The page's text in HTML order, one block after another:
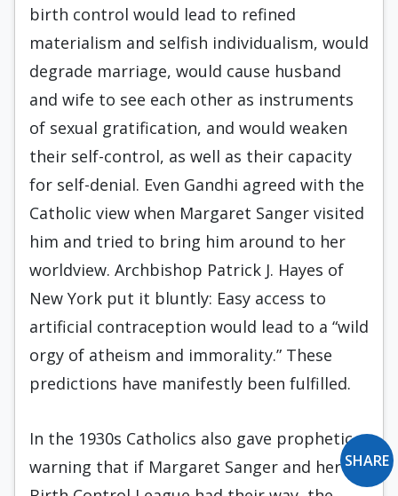
birth control would lead to refined
materialism and selfish individualism, would
degrade marriage, would cause husband
and wife to see each other as instruments
of sexual gratification, and would weaken
their self-control, as well as their capacity
for self-denial. Even Gandhi agreed with the
Catholic view when Margaret Sanger visited
him and tried to bring him around to her
worldview. Archbishop Patrick J. Hayes of
New York put it bluntly: Easy access to
artificial contraception would lead to a “wild
orgy of atheism and immorality.” These
predictions have manifestly been fulfilled.
In the 1930s Catholics also gave prophetic
warning that if Margaret Sanger and her SHARE